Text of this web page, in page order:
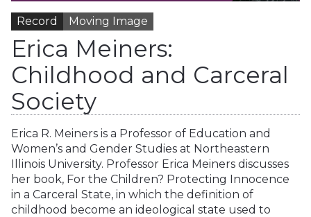
Record Moving Image
Erica Meiners:
Childhood and Carceral
Society
Erica R. Meiners is a Professor of Education and
Women’s and Gender Studies at Northeastern
Illinois University. Professor Erica Meiners discusses
her book, For the Children? Protecting Innocence
in a Carceral State, in which the definition of
childhood become an ideological state used to